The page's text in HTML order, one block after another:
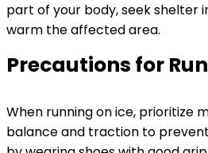
part of your body, seek shelter
warm the affected area.
Precautions for
When running on ice, prioritize
balance and traction to